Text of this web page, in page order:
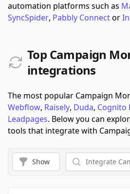
automation platforms such as
SyncSpider, Pabbly Connector
Top Campaign
integrations
The most popular Campaign
Webflow, Raisely, Duda, Cognito
Leadpages. Below you can
tools that integrate with
Show